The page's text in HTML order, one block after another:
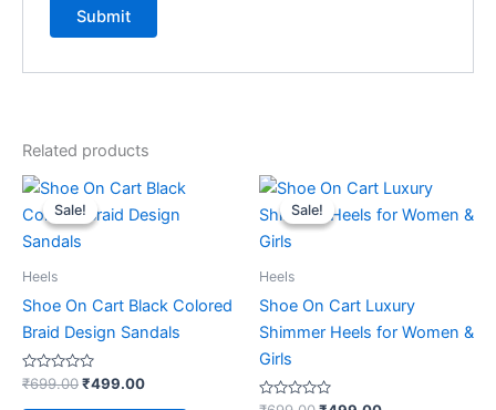
Related products
Sale!
Sale!
Heels
Shoe On Cart Black Colored
Braid Design Sandals
Rated
0
₹699.00
Original
price
was:
₹499.00
Current
is:
Sale!
Sale!
Heels
Shoe On Cart Luxury
Shimmer Heels for Women &
Girls
Original
price
was:
Current
is:
This
product